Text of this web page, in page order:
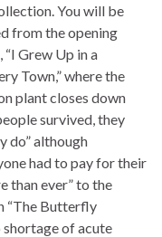
You will be
from the opening
“I Grew Up in a
Town,” where the
plant closes down
survived, they
do” although
had to pay for their
than ever” to the
“The Butterfly
shortage of acute